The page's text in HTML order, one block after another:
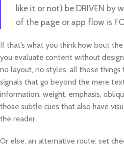
like it or not) be DRIVEN by
of the page or app flow is
If that’s what you think how bout
you evaluate content without
no layout, no styles, all those
signals that go beyond the mere
information, weight, emphasis,
those subtle cues that also have
the reader.
Or else, an alternative route: set